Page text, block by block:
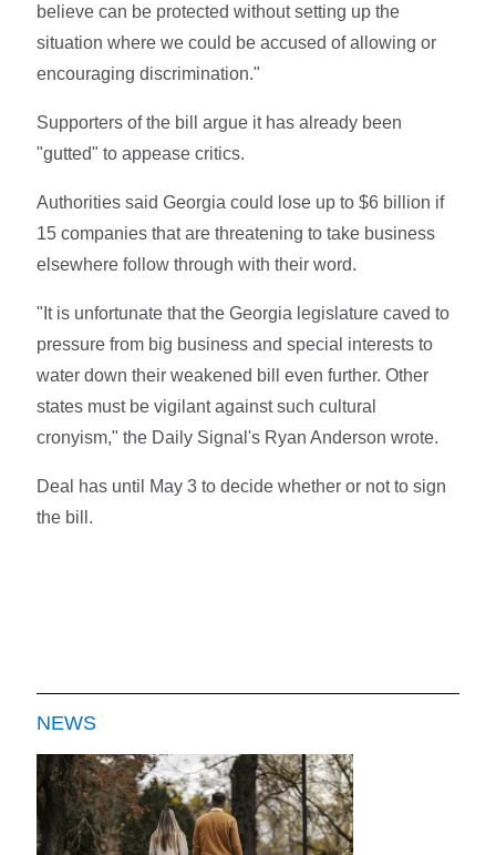
believe can be protected without setting up the
situation where we could be accused of allowing or
encouraging discrimination."
Supporters of the bill argue it has already been
"gutted" to appease critics.
Authorities said Georgia could lose up to $6 billion if
15 companies that are threatening to take business
elsewhere follow through with their word.
"It is unfortunate that the Georgia legislature caved to
pressure from big business and special interests to
water down their weakened bill even further. Other
states must be vigilant against such cultural
cronyism," the Daily Signal's Ryan Anderson wrote.
Deal has until May 3 to decide whether or not to sign
the bill.
NEWS